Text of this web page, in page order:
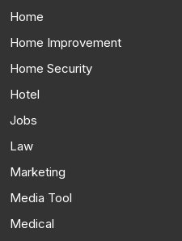
Home
Home Improvement
Home Security
Hotel
Jobs
Law
Marketing
Media Tool
Medical